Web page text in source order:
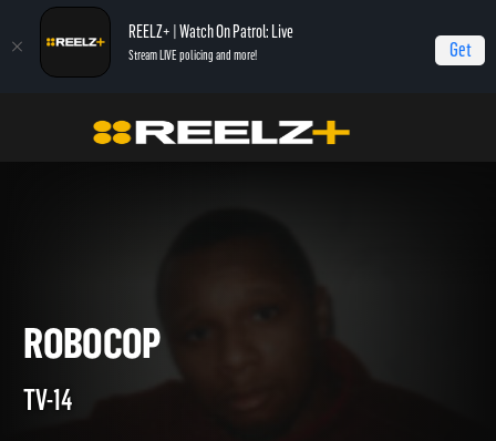
REELZ+ | Watch On Patrol: Live
Stream LIVE policing and more! Get
Copycat Killers Robocop
ROBOCOP
TV-14